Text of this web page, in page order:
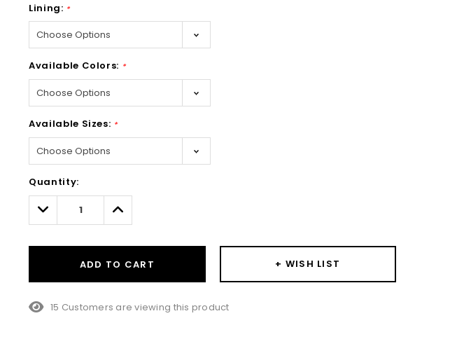
Lining: *
Available Colors: *
Available Sizes: *
Only
left
Quantity:
Decrease
Quantity:
Increase
Quantity:
ADD TO CART + WISH LIST
15 Customers are viewing this product